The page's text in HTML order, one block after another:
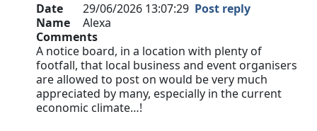
Date 29/06/2026 13:07:29 Post reply
Name
Alexa
Comments
A notice board, in a location with plenty of
footfall, that local business and event organisers
are allowed to post on would be very much
appreciated by many, especially in the current
economic climate…!